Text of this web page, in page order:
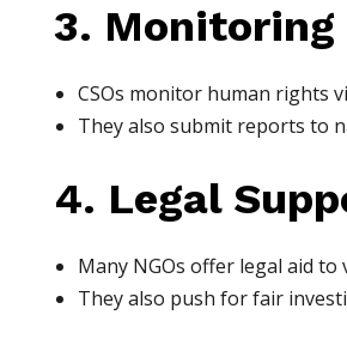
3. Monitoring
CSOs monitor human rights
They also submit reports to
4. Legal
Many NGOs offer legal aid
They also push for fair